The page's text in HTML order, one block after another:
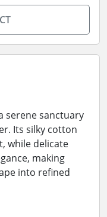
serene sanctuary
Its silky cotton
while delicate
making
into refined